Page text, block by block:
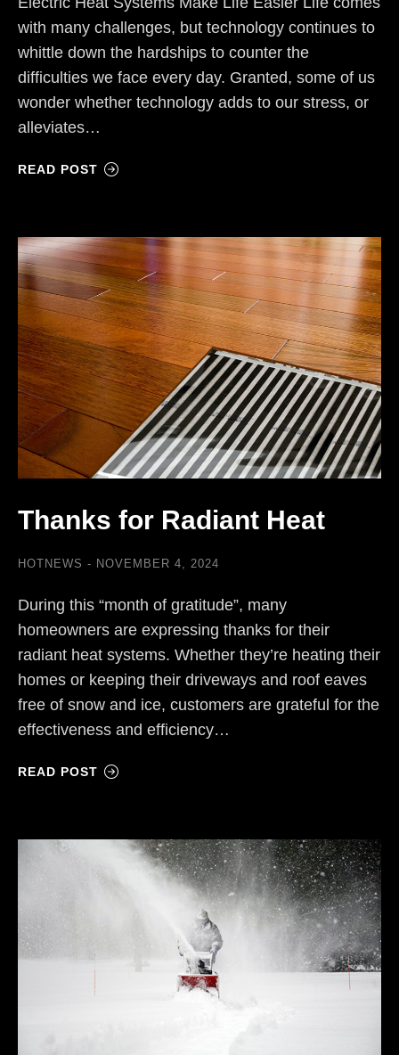
with many challenges, but technology continues to
whittle down the hardships to counter the
difficulties we face every day. Granted, some of us
wonder whether technology adds to our stress, or
alleviates…
READ POST
Thanks for Radiant Heat
HOTNEWS NOVEMBER 4, 2024
During this “month of gratitude”, many
homeowners are expressing thanks for their
radiant heat systems. Whether they’re heating their
homes or keeping their driveways and roof eaves
free of snow and ice, customers are grateful for the
effectiveness and efficiency…
READ POST